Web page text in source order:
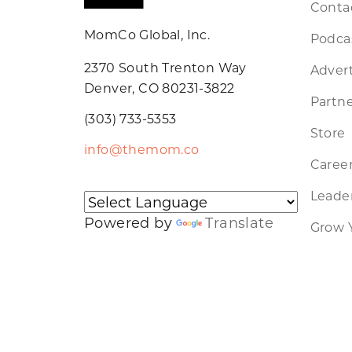
MomCo Global, Inc.
2370 South Trenton Way
Denver, CO 80231-3822
(303) 733-5353
info@themom.co
Powered by Translate
Store
Grow